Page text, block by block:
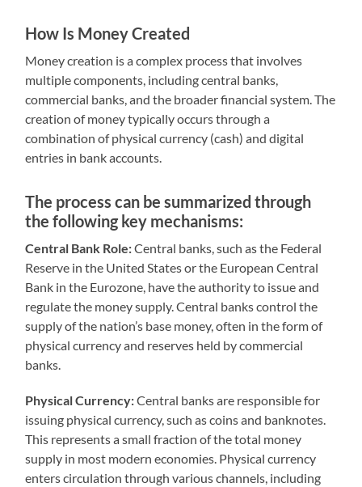
How Is Money Created
Money creation is a complex process that involves
multiple components, including central banks,
commercial banks, and the broader financial system. The
creation of money typically occurs through a
combination of physical currency (cash) and digital
entries in bank accounts.
The process can be summarized through
the following key mechanisms:
Central Bank Role:Central banks, such as the Federal
Reserve in the United States or the European Central
Bank in the Eurozone, have the authority to issue and
regulate the money supply. Central banks control the
supply of the nation’s base money, often in the form of
physical currency and reserves held by commercial
banks.
Physical Currency:Central banks are responsible for
issuing physical currency, such as coins and banknotes.
This represents a small fraction of the total money
supply in most modern economies. Physical currency
enters circulation through various channels, including